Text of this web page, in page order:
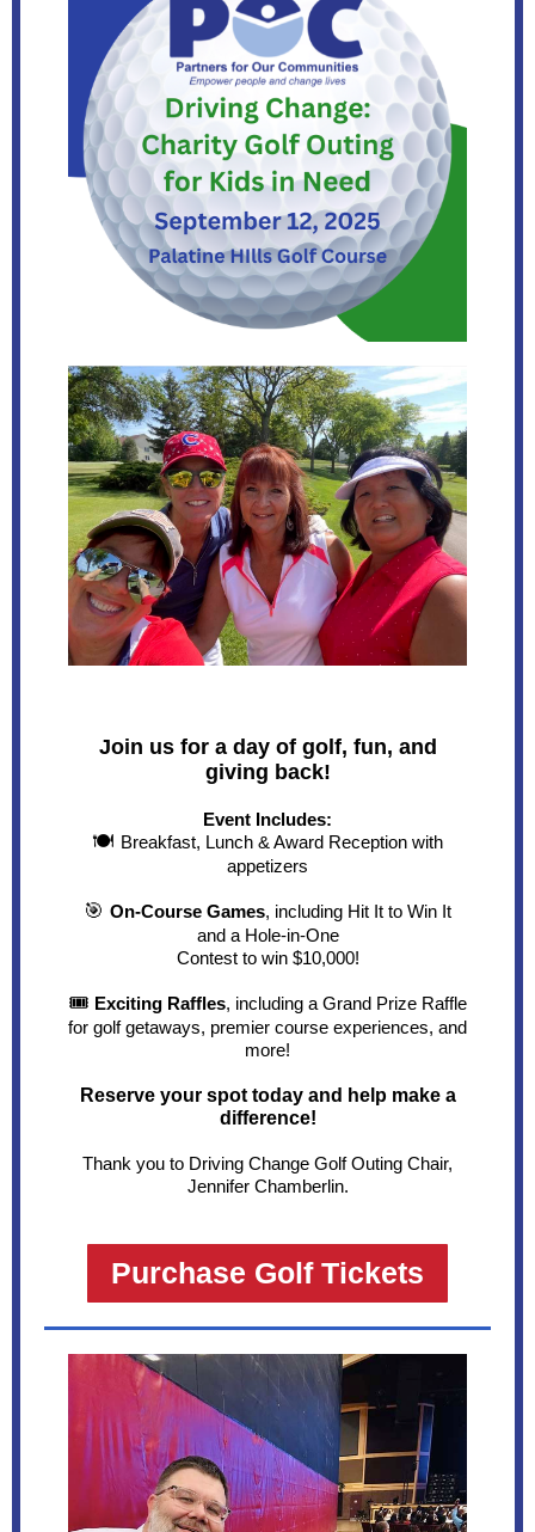
Join us for a day of golf, fun, and
giving back!
Event Includes:
🍽 Breakfast, Lunch & Award Reception with
appetizers
🎯 On-Course Games, including Hit It to Win It
and a Hole-in-One
Contest to win $10,000!
🎟 Exciting Raffles, including a Grand Prize Raffle
for golf getaways, premier course experiences, and
more!
Reserve your spot today and help make a
difference!
Thank you to Driving Change Golf Outing Chair,
Jennifer Chamberlin.
Purchase Golf Tickets